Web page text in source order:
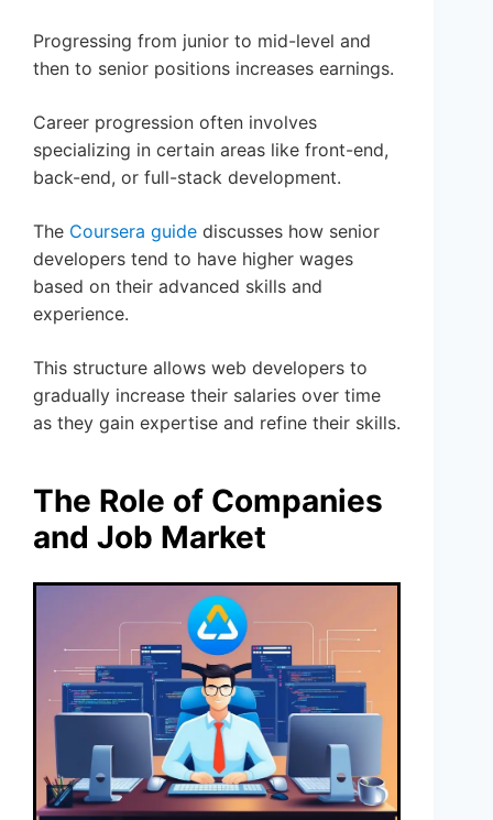
Progressing from junior to mid-level and
then to senior positions increases earnings.
Career progression often involves
specializing in certain areas like front-end,
back-end, or full-stack development.
The Coursera guide discusses how senior
developers tend to have higher wages
based on their advanced skills and
experience.
This structure allows web developers to
gradually increase their salaries over time
as they gain expertise and refine their skills.
The Role of Companies
and Job Market